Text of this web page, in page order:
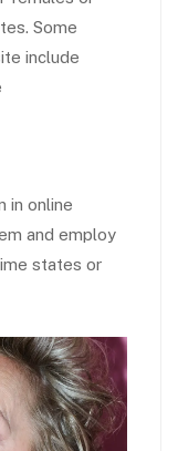
Some
include
in online
and employ
states or